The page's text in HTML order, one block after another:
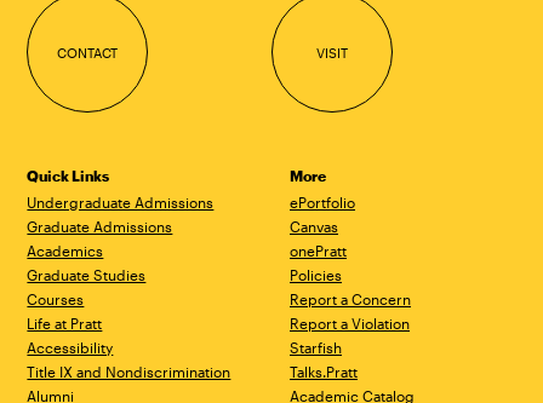
CONTACT VISIT
Quick Links
Undergraduate Admissions
Graduate Admissions
Academics
Graduate Studies
Courses
Life at Pratt
Accessibility
Title IX and Nondiscrimination
Alumni
More
ePortfolio
Canvas
onePratt
Policies
Report a Concern
Report a Violation
Starfish
Talks.Pratt
Academic Catalog